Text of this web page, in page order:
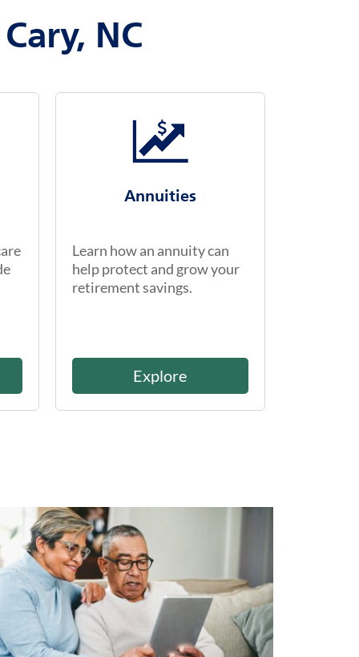
NC
Annuities
Learn how an annuity can
help protect and grow your
retirement savings.
Explore